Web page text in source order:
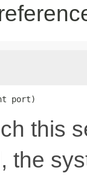
port)
this
the